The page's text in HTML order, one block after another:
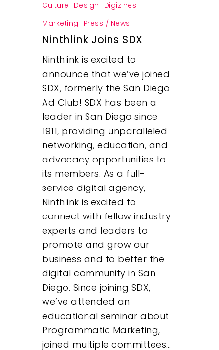
Culture Design
Digizines
Marketing
Press / News
Ninthlink Joins SDX
Ninthlink is excited to
announce that we’ve joined
SDX, formerly the San Diego
Ad Club! SDX has been a
leader in San Diego since
1911, providing unparalleled
networking, education, and
advocacy opportunities to
its members. As a full-
service digital agency,
Ninthlink is excited to
connect with fellow industry
experts and leaders to
promote and grow our
business and to better the
digital community in San
Diego. Since joining SDX,
we’ve attended an
educational seminar about
Programmatic Marketing,
joined multiple committees…